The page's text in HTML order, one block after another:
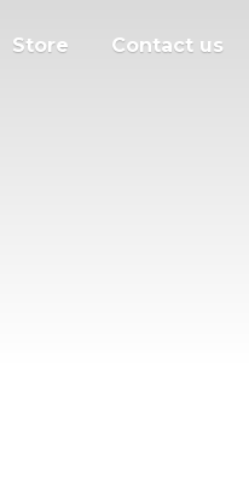
Store Contact us